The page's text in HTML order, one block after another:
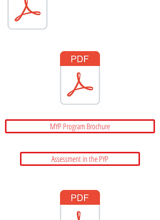
MYP Program Brochure
Assessment in the PYP